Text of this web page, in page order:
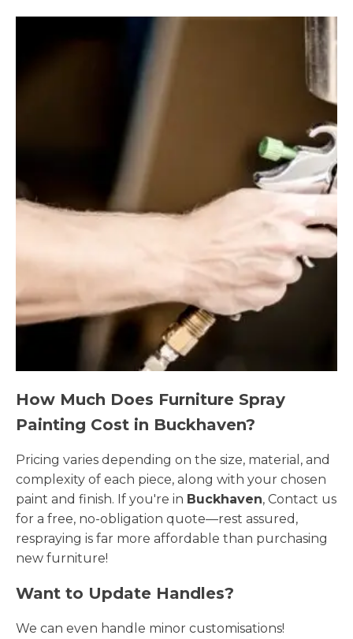
How Much Does Furniture Spray
Painting Cost in Buckhaven?
Pricing varies depending on the size, material, and
complexity of each piece, along with your chosen
paint and finish. If you're in Buckhaven, Contact us
for a free, no-obligation quote—rest assured,
respraying is far more affordable than purchasing
new furniture!
Want to Update Handles?
We can even handle minor customisations!